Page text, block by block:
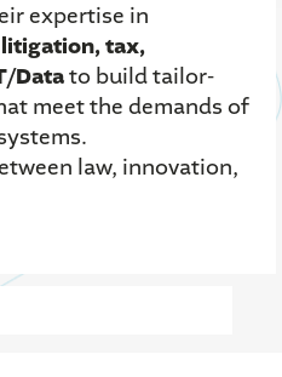
expertise in
tax,
Datato build tailor-
meet the demands of
law, innovation,